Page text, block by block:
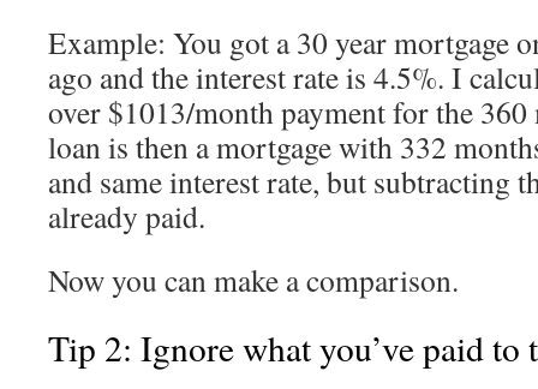
Example: You got a 30 year mortgage
ago and the interest rate is 4.5%. I
over $1013/month payment for the
loan is then a mortgage with 332
and same interest rate, but subtracting
already paid.
Now you can make a comparison.
Tip 2: Ignore what you’ve paid to